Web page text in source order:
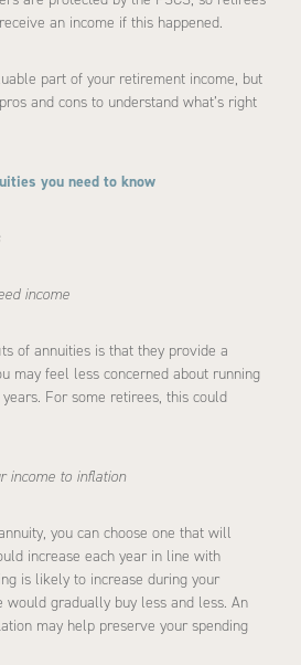
an income if this happened.
part of your retirement income, but
and cons to understand what’s right
you need to know
income
of annuities is that they provide a
may feel less concerned about running
For some retirees, this could
income to inflation
you can choose one that will
increase each year in line with
is likely to increase during your
would gradually buy less and less. An
may help preserve your spending